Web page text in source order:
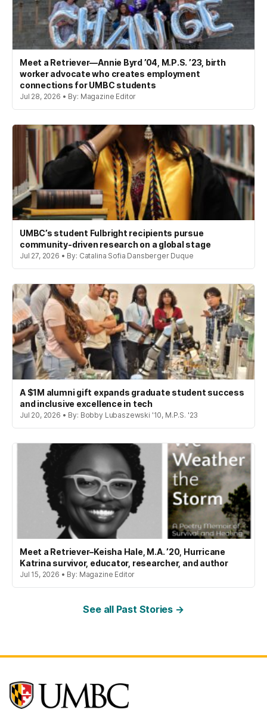
Meet a Retriever—Annie Byrd ’04, M.P.S. ’23, birth
worker advocate who creates employment
connections for UMBC students
Jul 28, 2026 • By: Magazine Editor
UMBC’s student Fulbright recipients pursue
community-driven research on a global stage
Jul 27, 2026 • By: Catalina Sofia Dansberger Duque
A $1M alumni gift expands graduate student success
and inclusive excellence in tech
Jul 20, 2026 • By: Bobby Lubaszewski '10, M.P.S. '23
Meet a Retriever–Keisha Hale, M.A. ’20, Hurricane
Katrina survivor, educator, researcher, and author
Jul 15, 2026 • By: Magazine Editor
See all Past Stories →